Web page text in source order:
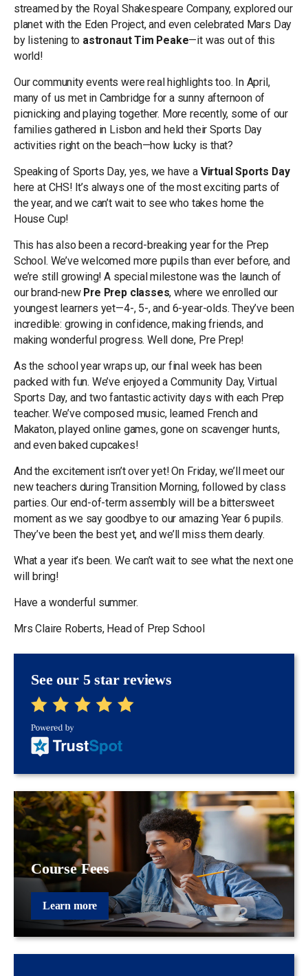
streamed by the Royal Shakespeare Company, explored our
planet with the Eden Project, and even celebrated Mars Day
by listening to astronaut Tim Peake—it was out of this
world!
Our community events were real highlights too. In April,
many of us met in Cambridge for a sunny afternoon of
picnicking and playing together. More recently, some of our
families gathered in Lisbon and held their Sports Day
activities right on the beach—how lucky is that?
Speaking of Sports Day, yes, we have a Virtual Sports Day
here at CHS! It’s always one of the most exciting parts of
the year, and we can’t wait to see who takes home the
House Cup!
This has also been a record-breaking year for the Prep
School. We’ve welcomed more pupils than ever before, and
we’re still growing! A special milestone was the launch of
our brand-new Pre Prep classes, where we enrolled our
youngest learners yet—4-, 5-, and 6-year-olds. They’ve been
incredible: growing in confidence, making friends, and
making wonderful progress. Well done, Pre Prep!
As the school year wraps up, our final week has been
packed with fun. We’ve enjoyed a Community Day, Virtual
Sports Day, and two fantastic activity days with each Prep
teacher. We’ve composed music, learned French and
Makaton, played online games, gone on scavenger hunts,
and even baked cupcakes!
And the excitement isn’t over yet! On Friday, we’ll meet our
new teachers during Transition Morning, followed by class
parties. Our end-of-term assembly will be a bittersweet
moment as we say goodbye to our amazing Year 6 pupils.
They’ve been the best yet, and we’ll miss them dearly.
What a year it’s been. We can’t wait to see what the next one
will bring!
Have a wonderful summer.
Mrs Claire Roberts, Head of Prep School
See our 5 star reviews
Course Fees
Learn more